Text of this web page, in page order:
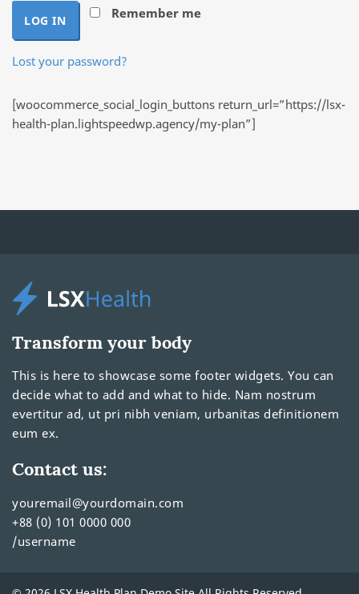
Remember me
LOG IN
Lost your password?
[woocommerce_social_login_buttons return_url=”https://lsx-
health-plan.lightspeedwp.agency/my-plan”]
Transform your body
This is here to showcase some footer widgets. You can
decide what to add and what to hide. Nam nostrum
evertitur ad, ut pri nibh veniam, urbanitas definitionem
eum ex.
Contact us:
youremail@yourdomain.com
+88 (0) 101 0000 000
/username